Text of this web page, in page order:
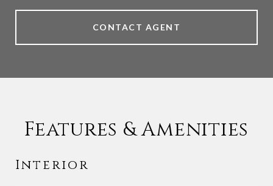
CONTACT AGENT
Features & Amenities
Interior